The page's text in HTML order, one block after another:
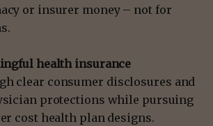
or insurer money – not for
health insurance
clear consumer disclosures and
protections while pursuing
cost health plan designs.